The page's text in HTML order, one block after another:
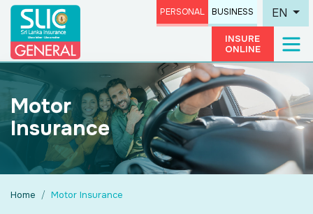
PERSONAL BUSINESS EN
INSURE
ONLINE
Motor
Insurance
Home Motor Insurance